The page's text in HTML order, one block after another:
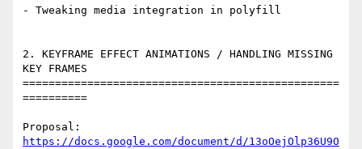
- Tweaking media integration in polyfill
2. KEYFRAME EFFECT ANIMATIONS / HANDLING MISSING
KEY FRAMES
=================================================
==========
https://docs.google.com/document/d/13oOejOlp36U9O